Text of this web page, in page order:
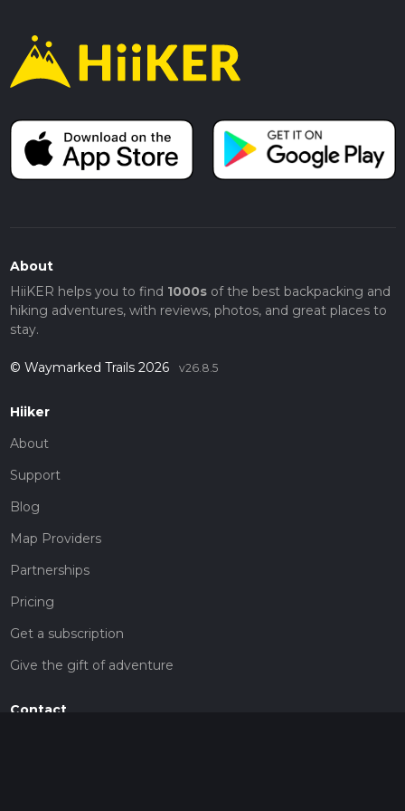
About
HiiKER helps you to find 1000sof the best backpacking and
hiking adventures, with reviews, photos, and great places to
stay.
© Waymarked Trails 2026 v26.8.5
Hiiker
About
Support
Blog
Map Providers
Partnerships
Pricing
Get a subscription
Give the gift of adventure
Contact